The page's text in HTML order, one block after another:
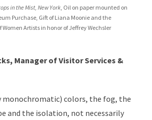
in the Mist, New York, Oil on paper mounted on
Purchase, Gift of Liana Moonie and the
Artists in honor of Jeffrey Wechsler
Manager of Visitor Services &
monochromatic) colors, the fog, the
and the isolation, not necessarily